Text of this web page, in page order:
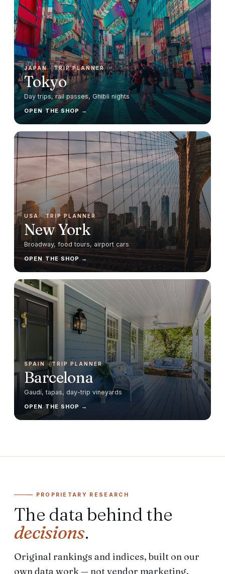
JAPAN· TRIP PLANNER
Tokyo
Day trips, rail passes, Ghibli nights
OPEN THE SHOP →
USA · TRIP PLANNER
New York
Broadway, food tours, airport cars
OPEN THE SHOP →
SPAIN · TRIP PLANNER
Barcelona
Gaudí, tapas, day-trip vineyards
OPEN THE SHOP →
— PROPRIETARY RESEARCH
The data behind the
decisions.
Original rankings and indices, built on our
own data work — not vendor marketing.